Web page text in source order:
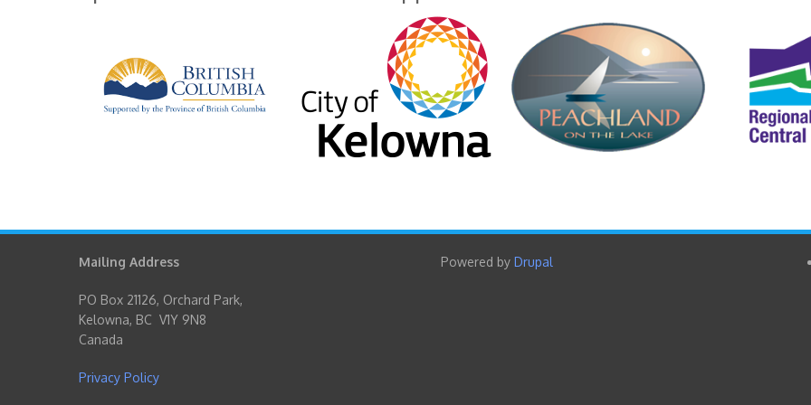
Mailing Address
PO Box 21126, Orchard Park,
Kelowna, BC V1Y 9N8
Canada
Privacy Policy
Powered by Drupal